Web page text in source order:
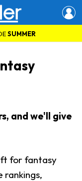
SUMMER
and we'll give
for fantasy
rankings,